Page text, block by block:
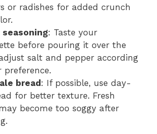
or radishes for added crunch
: Taste your
before pouring it over the
salt and pepper according
preference.
bread: If possible, use day-
for better texture. Fresh
become too soggy after